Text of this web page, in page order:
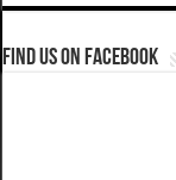
Find us on Facebook